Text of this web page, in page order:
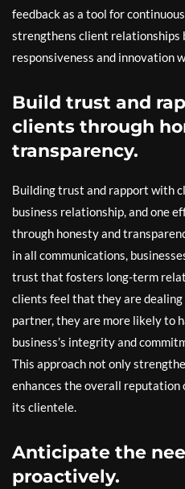
feedback as a tool for
strengthens client relationships
responsiveness and innovation
Build trust and
clients through
transparency.
Building trust and rapport with
business relationship, and one
through honesty and
in all communications,
trust that fosters long-term
clients feel that they are
partner, they are more likely to
business’s integrity and
This approach not only
enhances the overall reputation
its clientele.
Anticipate the
proactively.